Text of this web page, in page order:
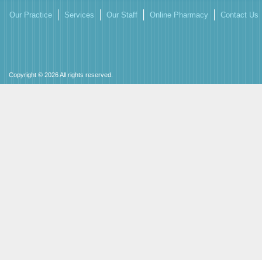
Our Practice Services Our Staff Online Pharmacy Contact Us
Copyright © 2026 All rights reserved.